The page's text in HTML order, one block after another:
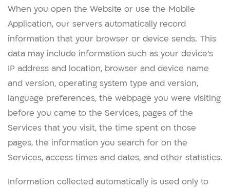
When you open the Website or use the Mobile
Application, our servers automatically record
information that your browser or device sends. This
data may include information such as your device’s
IP address and location, browser and device name
and version, operating system type and version,
language preferences, the webpage you were visiting
before you came to the Services, pages of the
Services that you visit, the time spent on those
pages, the information you search for on the
Services, access times and dates, and other statistics.
Information collected automatically is used only to